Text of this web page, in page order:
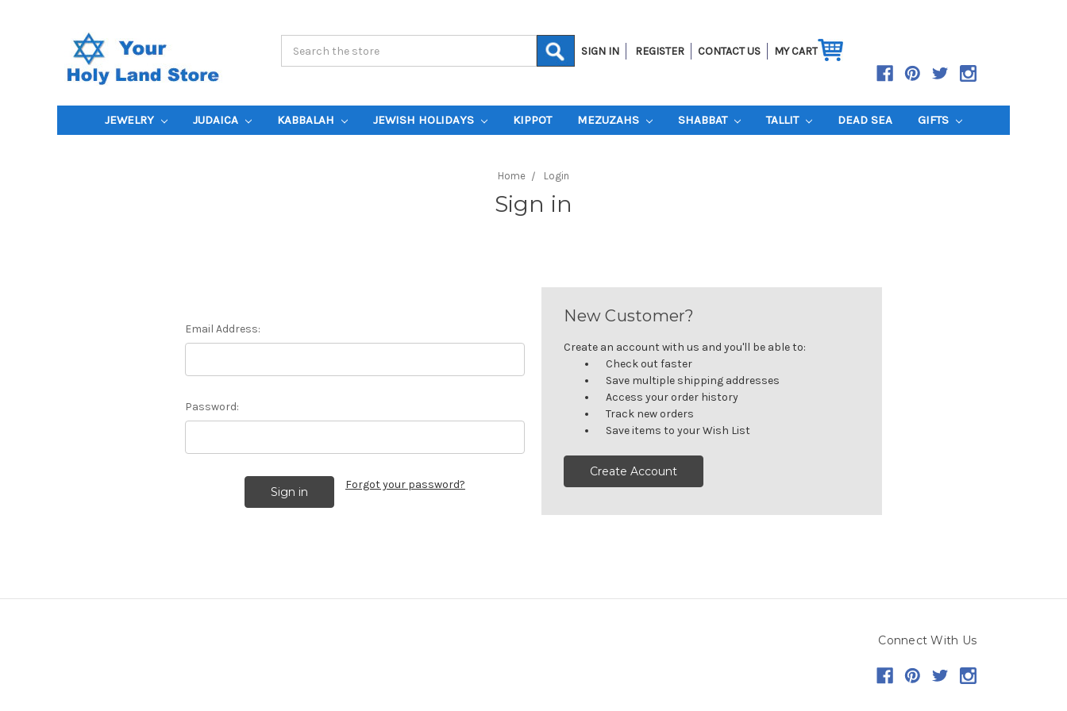
SIGN IN REGISTER CONTACT US MY CART
JEWELRY JUDAICA KABBALAH JEWISH HOLIDAYS KIPPOT MEZUZAHS SHABBAT TALLIT DEAD SEA GIFTS
Home Login
Sign in
Email Address:
Password:
Forgot your password?
New Customer?
Create an account with us and you'll be able to:
Check out faster
Save multiple shipping addresses
Access your order history
Track new orders
Save items to your Wish List
Create Account
Connect With Us